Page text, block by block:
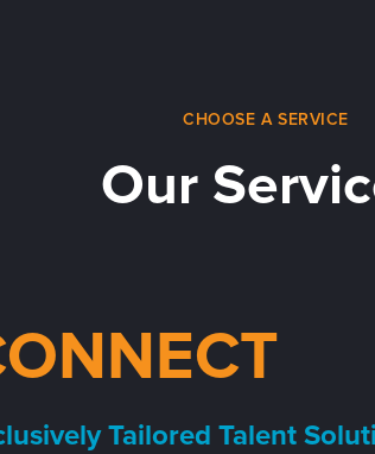
CHOOSE A SERVICE
Our
Tailored Talent